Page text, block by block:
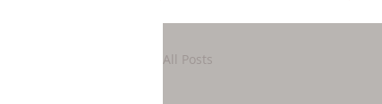
All Posts